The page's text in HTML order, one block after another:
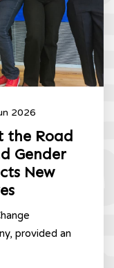
2026
the Road
Gender
New
provided an